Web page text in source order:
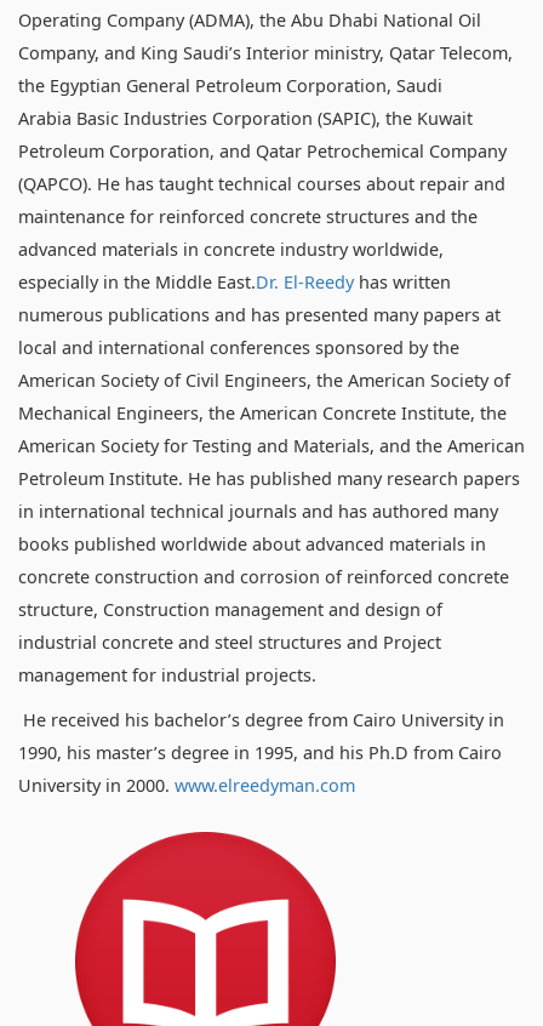
Operating Company (ADMA), the Abu Dhabi National Oil
Company, and King Saudi’s Interior ministry, Qatar Telecom,
the Egyptian General Petroleum Corporation, Saudi
Arabia Basic Industries Corporation (SAPIC), the Kuwait
Petroleum Corporation, and Qatar Petrochemical Company
(QAPCO). He has taught technical courses about repair and
maintenance for reinforced concrete structures and the
advanced materials in concrete industry worldwide,
especially in the Middle East.Dr. El-Reedyhas written
numerous publications and has presented many papers at
local and international conferences sponsored by the
American Society of Civil Engineers, the American Society of
Mechanical Engineers, the American Concrete Institute, the
American Society for Testing and Materials, and the American
Petroleum Institute. He has published many research papers
in international technical journals and has authored many
books published worldwide about advanced materials in
concrete construction and corrosion of reinforced concrete
structure, Construction management and design of
industrial concrete and steel structures and Project
management for industrial projects.
He received his bachelor’s degree from Cairo University in
1990, his master’s degree in 1995, and his Ph.D from Cairo
University in 2000. www.elreedyman.com